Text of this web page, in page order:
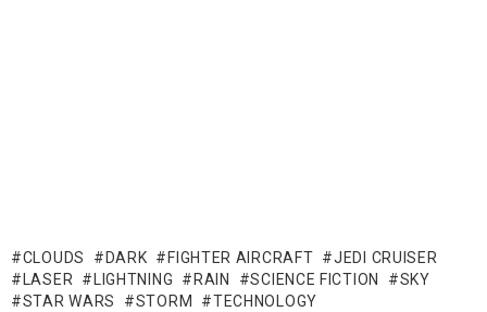
CLOUDS DARK FIGHTER AIRCRAFT
JEDI CRUISER
LASER
LIGHTNING RAIN SCIENCE FICTION
SKY
STAR WARS
STORM
TECHNOLOGY